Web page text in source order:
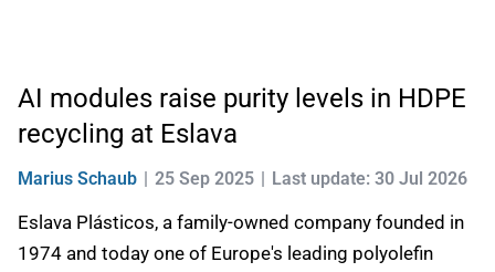
AI modules raise purity levels in HDPE
recycling at Eslava
Marius Schaub 25 Sep 2025 Last update: 30 Jul 2026
Eslava Plásticos, a family-owned company founded in
1974 and today one of Europe's leading polyolefin